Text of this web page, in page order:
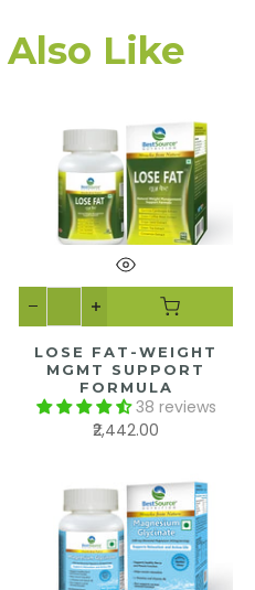
Like
LOSE FAT-WEIGHT
MGMT SUPPORT
FORMULA
38 reviews
₹2,442.00